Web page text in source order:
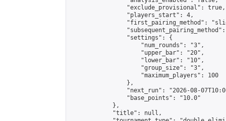
                "exclude_provisional": true,
                "players_start": 4,
"first_pairing_method":
                "settings": {
                    "num_rounds": "3",
                    "upper_bar": "20",
                    "lower_bar": "10",
                    "group_size": "3",
                    "maximum_players": 100
                },
"next_run": "2026-08-
                "base_points": "10.0"
            },
            "title": null,